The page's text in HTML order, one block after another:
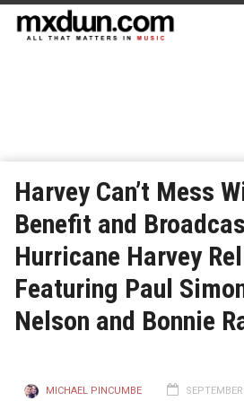
Harvey Can’t Mess
Benefit and
Hurricane Harvey
Featuring Paul
Nelson and Bonnie
MICHAEL PINCUMBE